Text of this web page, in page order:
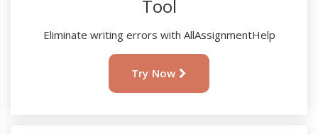
Tool
Eliminate writing errors with AllAssignmentHelp
Try Now